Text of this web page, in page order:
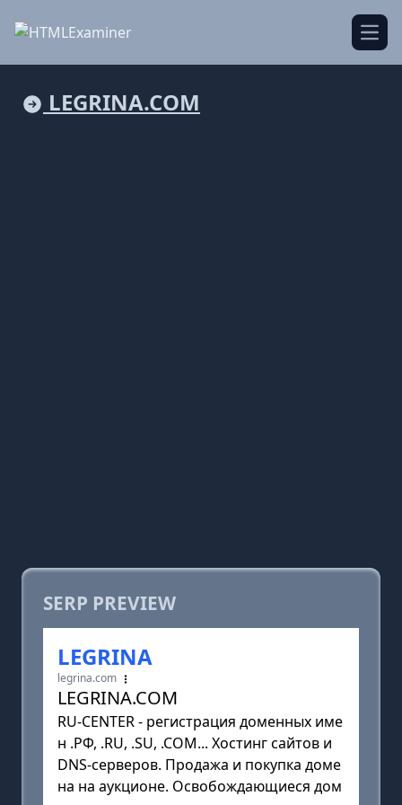
LEGRINA.COM
SERP PREVIEW
LEGRINA
legrina.com
LEGRINA.COM
RU-CENTER - регистрация доменных име
н .РФ, .RU, .SU, .COM... Хостинг сайтов и
DNS-серверов. Продажа и покупка доме
на на аукционе. Освобождающиеся дом